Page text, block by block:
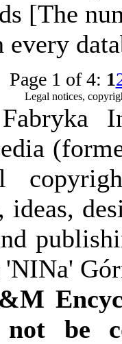
[The
every
Page 1 of 4: 1
Legal notices,
ideas,
not be